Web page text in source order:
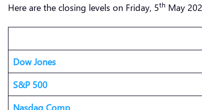
Here are the closing levels on Friday, 5th May
Dow Jones
S&P 500
Nasdaq Comp